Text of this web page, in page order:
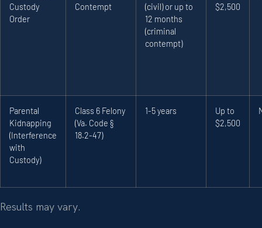
Custody
Order
Contempt
(civil) or up to
12 months
(criminal
contempt)
$2,500
Parental
Kidnapping
(Interference
with
Custody)
Class 6 Felony
(Va. Code §
18.2-47)
1-5 years
Up to
$2,500
Results may vary.